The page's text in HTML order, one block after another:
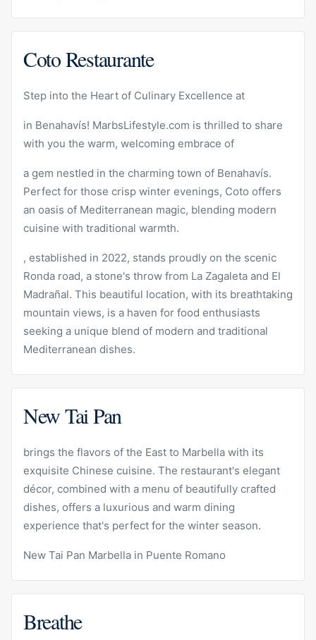
Coto Restaurante
Step into the Heart of Culinary Excellence at
in Benahavís! MarbsLifestyle.com is thrilled to share
with you the warm, welcoming embrace of
a gem nestled in the charming town of Benahavís.
Perfect for those crisp winter evenings, Coto offers
an oasis of Mediterranean magic, blending modern
cuisine with traditional warmth.
, established in 2022, stands proudly on the scenic
Ronda road, a stone's throw from La Zagaleta and El
Madrañal. This beautiful location, with its breathtaking
mountain views, is a haven for food enthusiasts
seeking a unique blend of modern and traditional
Mediterranean dishes.
New Tai Pan
brings the flavors of the East to Marbella with its
exquisite Chinese cuisine. The restaurant's elegant
décor, combined with a menu of beautifully crafted
dishes, offers a luxurious and warm dining
experience that's perfect for the winter season.
New Tai Pan Marbella in Puente Romano
Breathe